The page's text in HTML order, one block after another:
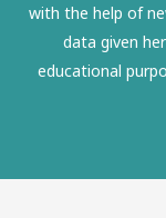
with the help of
data given
educational